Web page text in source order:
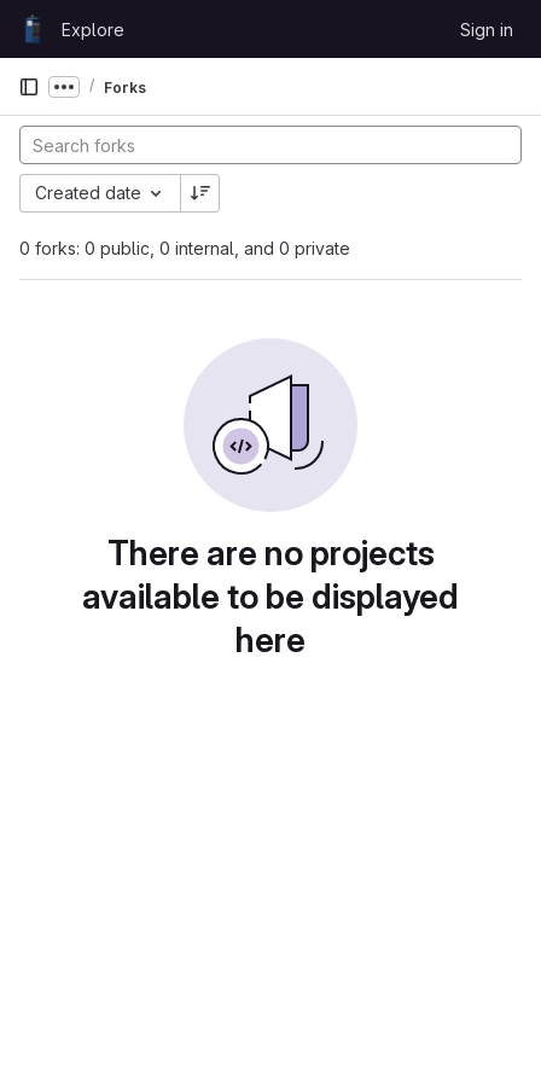
Skip to content
GitLabExplore Sign in
Show more breadcrumbs
Forks
0 forks: 0 public, 0 internal, and 0 private
Created date
There are no projects
available to be displayed
here